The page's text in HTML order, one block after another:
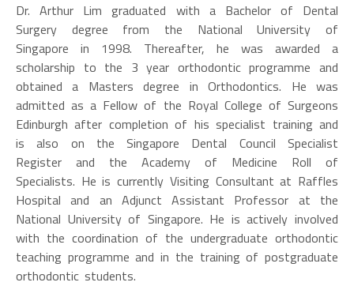
Dr. Arthur Lim graduated with a Bachelor of Dental
Surgery degree from the National University of
Singapore in 1998. Thereafter, he was awarded a
scholarship to the 3 year orthodontic programme and
obtained a Masters degree in Orthodontics. He was
admitted as a Fellow of the Royal College of Surgeons
Edinburgh after completion of his specialist training and
is also on the Singapore Dental Council Specialist
Register and the Academy of Medicine Roll of
Specialists. He is currently Visiting Consultant at Raffles
Hospital and an Adjunct Assistant Professor at the
National University of Singapore. He is actively involved
with the coordination of the undergraduate orthodontic
teaching programme and in the training of postgraduate
orthodontic students.